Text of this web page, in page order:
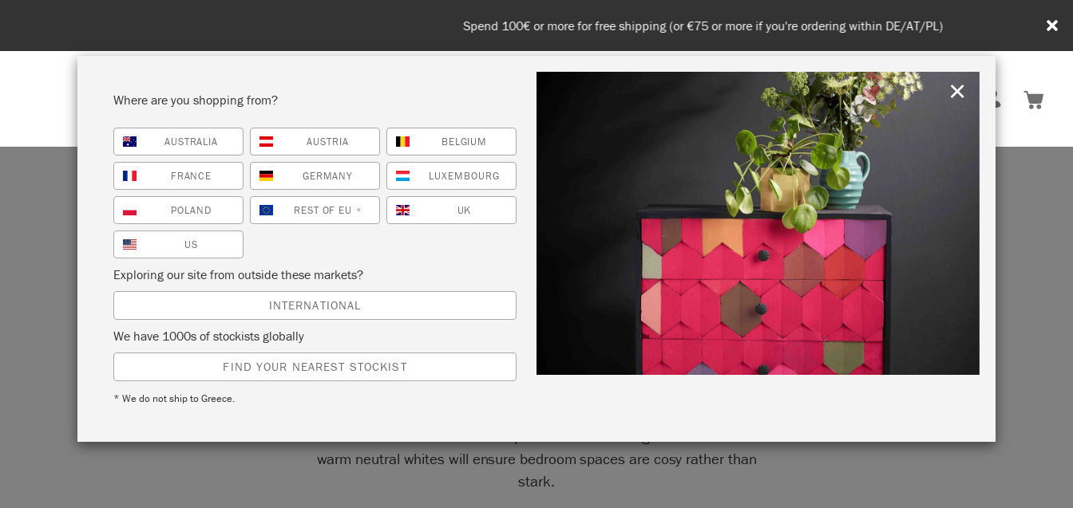
Spend 100€ or more for free shipping (or €75 or more if you're ordering within DE/AT/PL)
Rest of EU
SHOP ALL PAINT COLOURS ABOUT RETREATS
NEUTRAL SCANDINAVIAN
BEDROOM
warm neutral whites will ensure bedroom spaces are cosy rather than
stark.
Where are you shopping from?
AUSTRALIA AUSTRIA BELGIUM
FRANCE GERMANY LUXEMBOURG
POLAND REST OF EU * UK
US
Exploring our site from outside these markets?
INTERNATIONAL
We have 1000s of stockists globally
FIND YOUR NEAREST STOCKIST
* We do not ship to Greece.
×